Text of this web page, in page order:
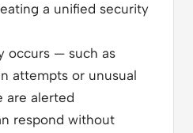
a unified security
occurs — such as
attempts or unusual
are alerted
respond without